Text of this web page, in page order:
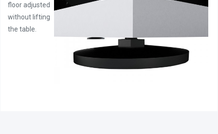
floor adjusted
without lifting
the table.